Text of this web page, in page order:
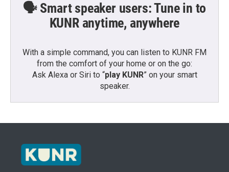
🗣️ Smart speaker users: Tune in to
KUNR anytime, anywhere
With a simple command, you can listen to KUNR FM
from the comfort of your home or on the go:
Ask Alexa or Siri to “play KUNR” on your smart
speaker.